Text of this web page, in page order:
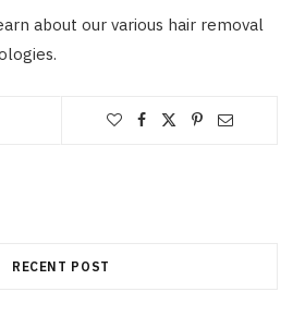
about our various hair removal
RECENT POST